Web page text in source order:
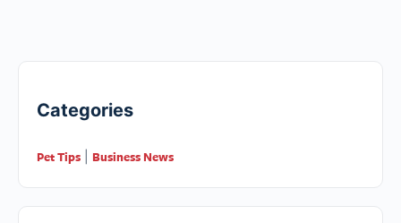
Categories
Pet Tips Business News